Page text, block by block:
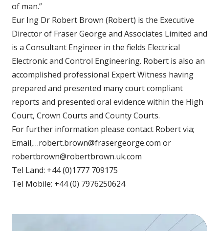
of man.”
Eur Ing Dr Robert Brown (Robert) is the Executive
Director of Fraser George and Associates Limited and
is a Consultant Engineer in the fields Electrical
Electronic and Control Engineering. Robert is also an
accomplished professional Expert Witness having
prepared and presented many court compliant
reports and presented oral evidence within the High
Court, Crown Courts and County Courts.
For further information please contact Robert via;
Email,…robert.brown@frasergeorge.com or
robertbrown@robertbrown.uk.com
Tel Land: +44 (0)1777 709175
Tel Mobile: +44 (0) 7976250624